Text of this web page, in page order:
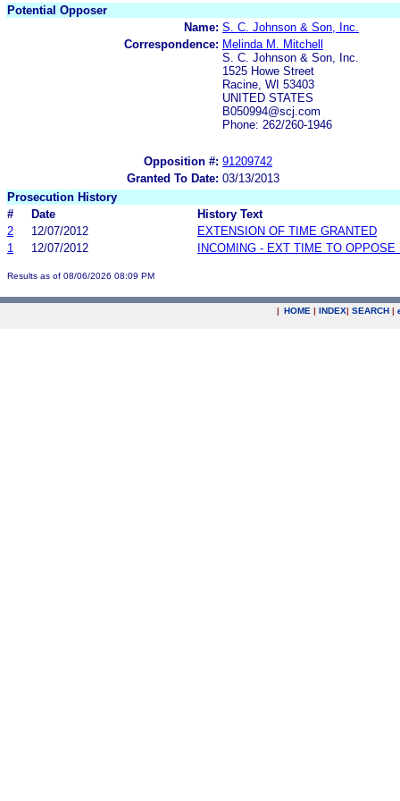
Potential Opposer
Name: S. C. Johnson & Son, Inc.
Correspondence: Melinda M. Mitchell
S. C. Johnson & Son, Inc.
1525 Howe Street
Racine, WI 53403
UNITED STATES
B050994@scj.com
Phone: 262/260-1946
Opposition #: 91209742
Granted To Date: 03/13/2013
Prosecution History
#
Date
History Text
2
12/07/2012
EXTENSION OF TIME GRANTED
1
12/07/2012 INCOMING - EXT TIME TO OPPOSE
Results as of 08/06/2026 08:09 PM
| HOME | INDEX| SEARCH |